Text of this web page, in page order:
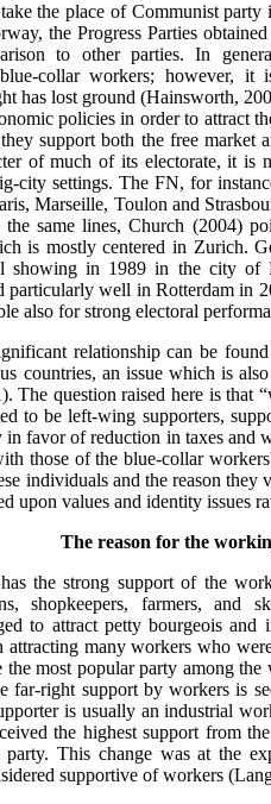
the place of Communist party
the Progress Parties
to other parties. In
collar workers; however, it
has lost ground (Hainsworth,
policies in order to attract
support both the free market
of much of its electorate, it is
city settings. The FN, for
Marseille, Toulon and
same lines, Church (2004)
is mostly centered in Zurich.
showing in 1989 in the city of
well in Rotterdam in
also for strong electoral
relationship can be
countries, an issue which is
The question raised here is that
to be left-wing supporters,
in favor of reduction in taxes and
those of the blue-collar
individuals and the reason they
upon values and identity issues
The reason for the
the strong support of the
shopkeepers, farmers, and
to attract petty bourgeois and
many workers who
the most popular party among
far-right support by workers is
is usually an industrial
the highest support from
party. This change was at the
supportive of workers